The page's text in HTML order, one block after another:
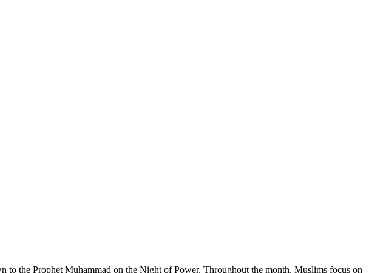
to the Prophet Muhammad on the Night of Power. Throughout the month, Muslims focus on